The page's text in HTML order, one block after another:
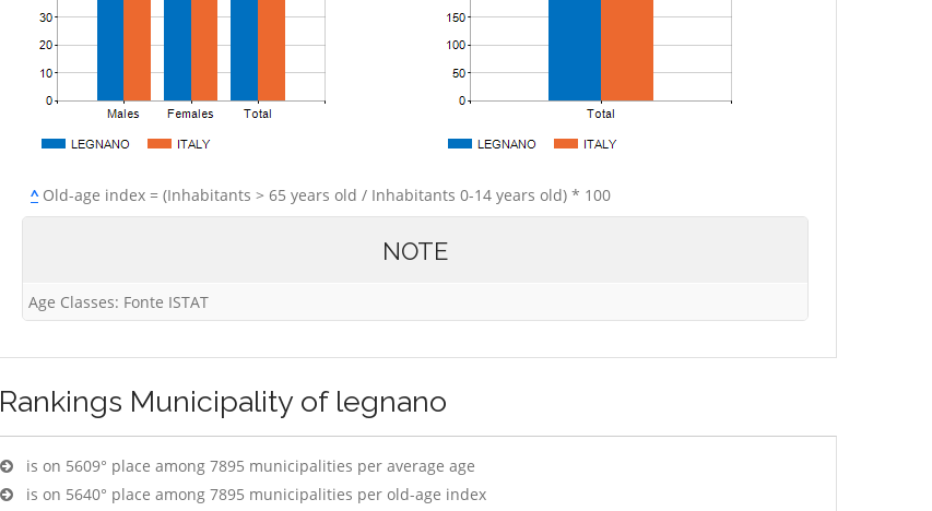
^Old-age index = (Inhabitants > 65 years old / Inhabitants 0-14 years old) * 100
NOTE
Age Classes: Fonte ISTAT
Rankings Municipality of legnano
is on 5609° place among 7895 municipalities per average age
is on 5640° place among 7895 municipalities per old-age index